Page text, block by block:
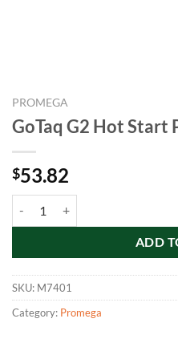
PROMEGA
GoTaq G2 Hot Start
$53.82
ADD
SKU: M7401
Category: Promega